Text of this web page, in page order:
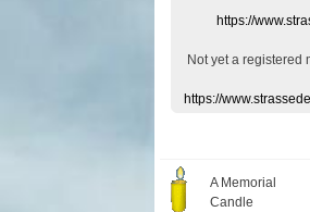
https://
Not yet a registered
https://
A Memorial
Candle